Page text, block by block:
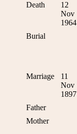
Death
12
Nov
1964
Burial
Marriage
11
Nov
1897
Father
Mother